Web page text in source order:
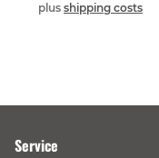
plus shipping costs
Service